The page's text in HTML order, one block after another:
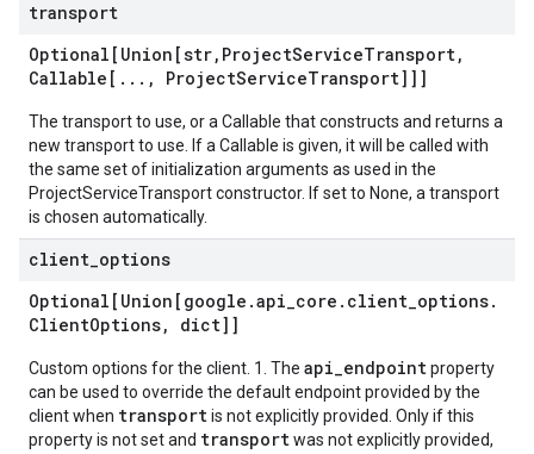
transport
Optional[Union[str, ProjectServiceTransport,
Callable[ . . . , ProjectServiceTransport]]]
The transport to use, or a Callable that constructs and returns a
new transport to use. If a Callable is given, it will be called with
the same set of initialization arguments as used in the
ProjectServiceTransport constructor. If set to None, a transport
is chosen automatically.
client options
Optional[Union[google .api_core . client_options.
ClientOptions, dict]]
Custom options for the client. 1. The api_endpointproperty
can be used to override the default endpoint provided by the
client when transportis not explicitly provided. Only if this
property is not set and transportwas not explicitly provided,